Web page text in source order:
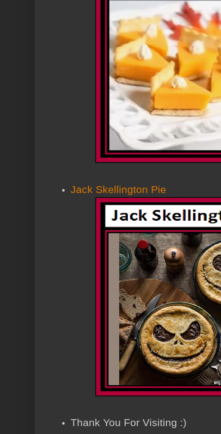
Jack Skellington Pie
Thank You For Visiting :)